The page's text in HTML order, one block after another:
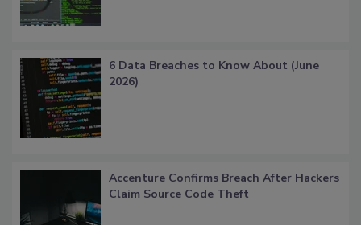
6 Data Breaches to Know About (June
2026)
Accenture Confirms Breach After Hackers
Claim Source Code Theft